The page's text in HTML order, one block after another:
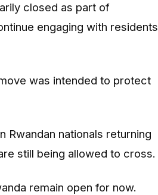
closed as part of
engaging with residents
was intended to protect
nationals returning
still being allowed to cross.
remain open for now.